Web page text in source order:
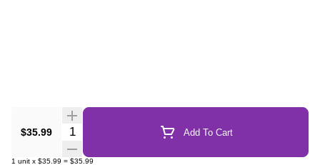
$35.99 Quantity Selector Add To Cart
1 unit x $35.99 = $35.99